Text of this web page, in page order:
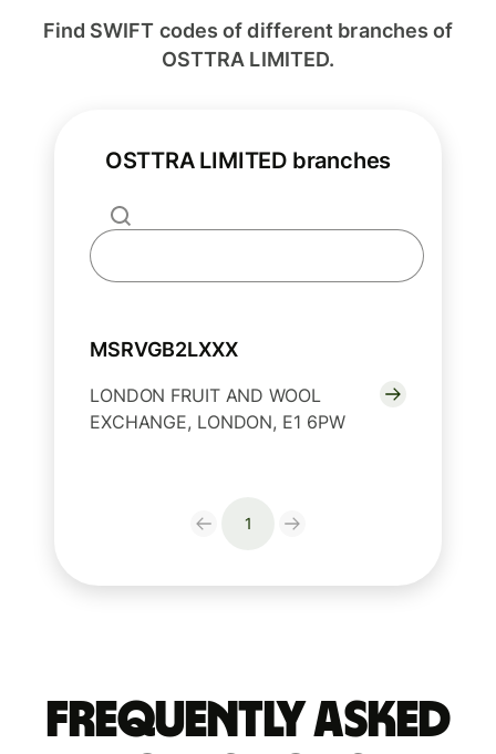
Find SWIFT codes of different branches of
OSTTRA LIMITED.
OSTTRA LIMITED branches
MSRVGB2LXXX
LONDON FRUIT AND WOOL
EXCHANGE, LONDON, E1 6PW
1
Frequently Asked